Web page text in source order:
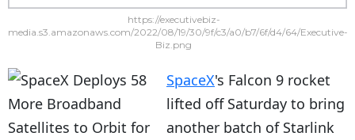
https://executivebiz-
media.s3.amazonaws.com/2022/08/19/30/9f/c3/a0/b7/6f/d4/64/Executive-
Biz.png
SpaceX's Falcon 9 rocket
lifted off Saturday to bring
another batch of Starlink